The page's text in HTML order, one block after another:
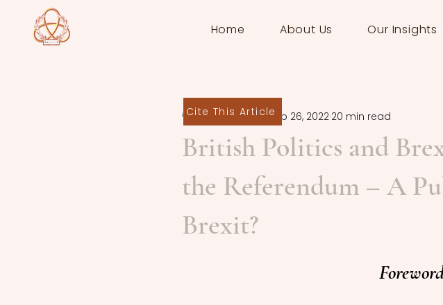
Home About Us Our Insights
British Politics and
the Referendum – A
Brexit?
Finn Archer Sep 26, 2022 20 min read
Cite This Article